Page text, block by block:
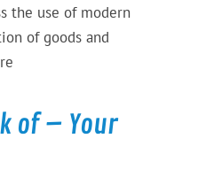
the use of modern
of goods and
of – Your